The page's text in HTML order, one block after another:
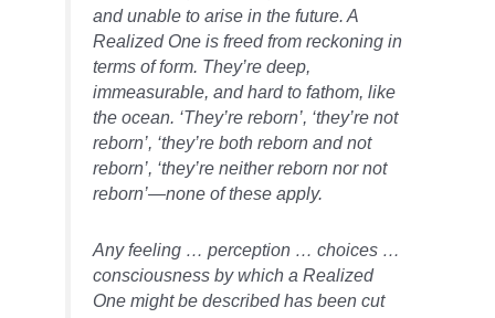
and unable to arise in the future. A
Realized One is freed from reckoning in
terms of form. They’re deep,
immeasurable, and hard to fathom, like
the ocean. ‘They’re reborn’, ‘they’re not
reborn’, ‘they’re both reborn and not
reborn’, ‘they’re neither reborn nor not
reborn’—none of these apply.
Any feeling … perception … choices …
consciousness by which a Realized
One might be described has been cut